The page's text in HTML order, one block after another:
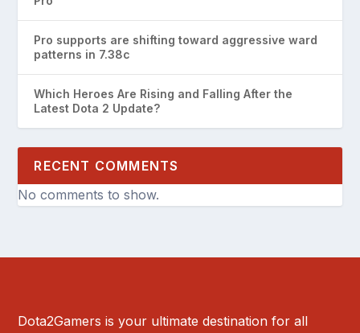
Pro supports are shifting toward aggressive ward
patterns in 7.38c
Which Heroes Are Rising and Falling After the
Latest Dota 2 Update?
RECENT COMMENTS
No comments to show.
Dota2Gamers is your ultimate destination for all